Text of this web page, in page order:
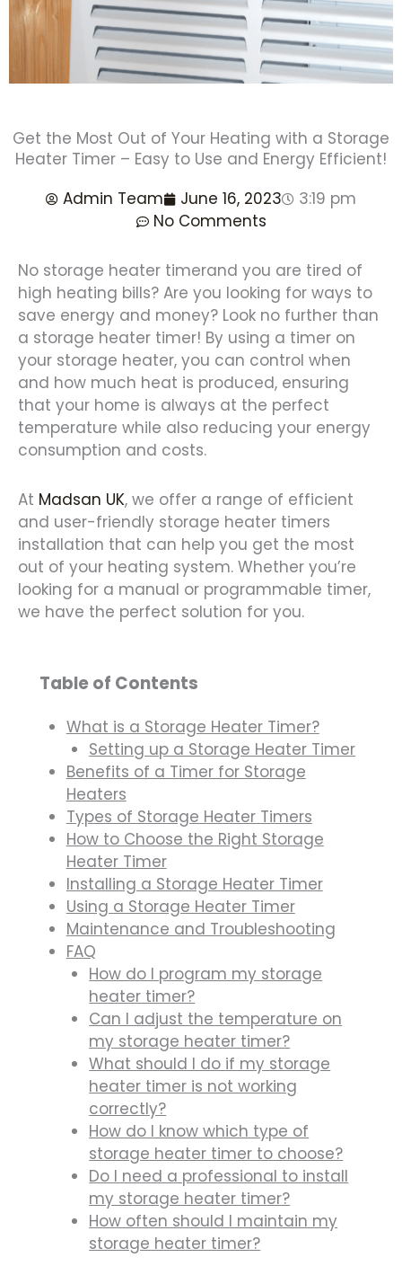
Get the Most Out of Your Heating with a Storage
Heater Timer – Easy to Use and Energy Efficient!
Admin Team
June 16, 2023
3:19 pm
No Comments
No storage heater timerand you are tired of
high heating bills? Are you looking for ways to
save energy and money? Look no further than
a storage heater timer! By using a timer on
your storage heater, you can control when
and how much heat is produced, ensuring
that your home is always at the perfect
temperature while also reducing your energy
consumption and costs.
At Madsan UK, we offer a range of efficient
and user-friendly storage heater timers
installation that can help you get the most
out of your heating system. Whether you’re
looking for a manual or programmable timer,
we have the perfect solution for you.
Table of Contents
What is a Storage Heater Timer?
Setting up a Storage Heater Timer
Benefits of a Timer for Storage
Heaters
Types of Storage Heater Timers
How to Choose the Right Storage
Heater Timer
Installing a Storage Heater Timer
Using a Storage Heater Timer
Maintenance and Troubleshooting
FAQ
How do I program my storage
heater timer?
Can I adjust the temperature on
my storage heater timer?
What should I do if my storage
heater timer is not working
correctly?
How do I know which type of
storage heater timer to choose?
Do I need a professional to install
my storage heater timer?
How often should I maintain my
storage heater timer?